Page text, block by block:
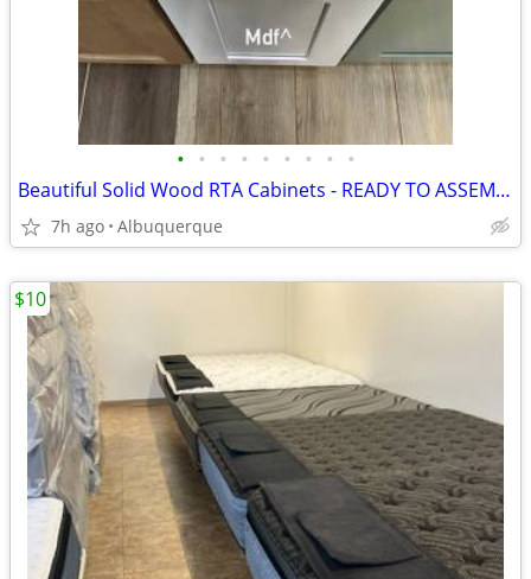
• • • • • • • • •
Beautiful Solid Wood RTA Cabinets - READY TO ASSEMBLE!
7h ago Albuquerque
$10